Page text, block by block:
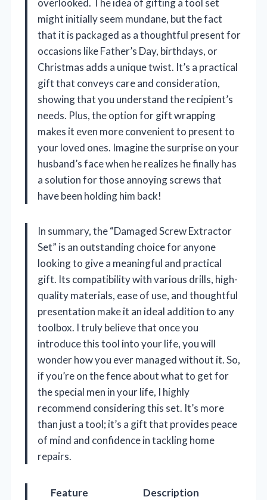
overlooked. The idea of gifting a tool set
might initially seem mundane, but the fact
that it is packaged as a thoughtful present for
occasions like Father’s Day, birthdays, or
Christmas adds a unique twist. It’s a practical
gift that conveys care and consideration,
showing that you understand the recipient’s
needs. Plus, the option for gift wrapping
makes it even more convenient to present to
your loved ones. Imagine the surprise on your
husband’s face when he realizes he finally has
a solution for those annoying screws that
have been holding him back!
In summary, the “Damaged Screw Extractor
Set” is an outstanding choice for anyone
looking to give a meaningful and practical
gift. Its compatibility with various drills, high-
quality materials, ease of use, and thoughtful
presentation make it an ideal addition to any
toolbox. I truly believe that once you
introduce this tool into your life, you will
wonder how you ever managed without it. So,
if you’re on the fence about what to get for
the special men in your life, I highly
recommend considering this set. It’s more
than just a tool; it’s a gift that provides peace
of mind and confidence in tackling home
repairs.
Feature
Description